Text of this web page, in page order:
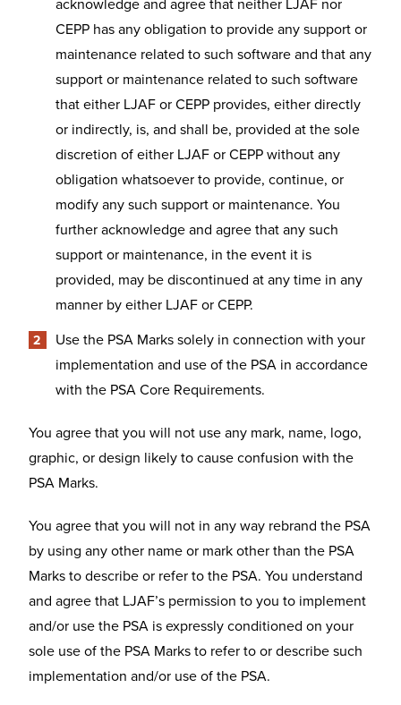
CEPP has any obligation to provide any support or
maintenance related to such software and that any
support or maintenance related to such software
that either LJAF or CEPP provides, either directly
or indirectly, is, and shall be, provided at the sole
discretion of either LJAF or CEPP without any
obligation whatsoever to provide, continue, or
modify any such support or maintenance. You
further acknowledge and agree that any such
support or maintenance, in the event it is
provided, may be discontinued at any time in any
manner by either LJAF or CEPP.
Use the PSA Marks solely in connection with your
implementation and use of the PSA in accordance
with the PSA Core Requirements.
You agree that you will not use any mark, name, logo,
graphic, or design likely to cause confusion with the
PSA Marks.
You agree that you will not in any way rebrand the PSA
by using any other name or mark other than the PSA
Marks to describe or refer to the PSA. You understand
and agree that LJAF’s permission to you to implement
and/or use the PSA is expressly conditioned on your
sole use of the PSA Marks to refer to or describe such
implementation and/or use of the PSA.